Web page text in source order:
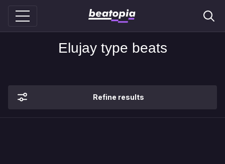
Elujay type beats
Refine results